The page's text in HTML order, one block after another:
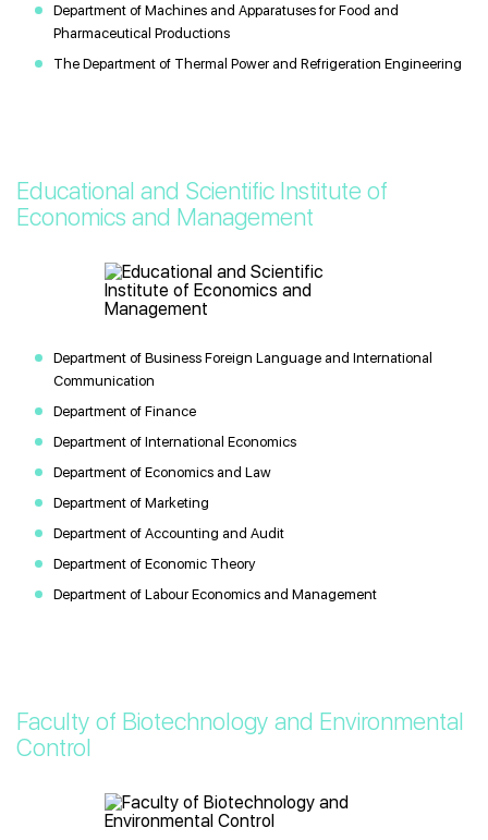
Department of Machines and Apparatuses for Food and
Pharmaceutical Productions
The Department of Thermal Power and Refrigeration Engineering
Educational and Scientific Institute of
Economics and Management
Department of Business Foreign Language and International
Communication
Department of Finance
Department of International Economics
Department of Economics and Law
Department of Marketing
Department of Accounting and Audit
Department of Economic Theory
Department of Labour Economics and Management
Faculty of Biotechnology and Environmental
Control